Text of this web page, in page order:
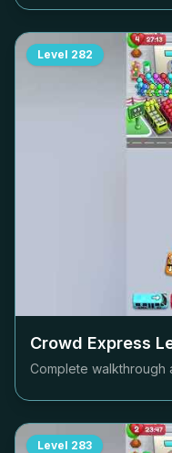
Level 282
Crowd Express
Complete walkthrough
Level 283